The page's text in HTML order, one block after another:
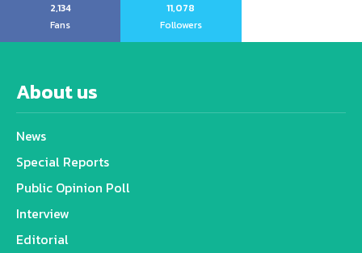
2,134
Fans
11,078
Followers
About us
News
Special Reports
Public Opinion Poll
Interview
Editorial